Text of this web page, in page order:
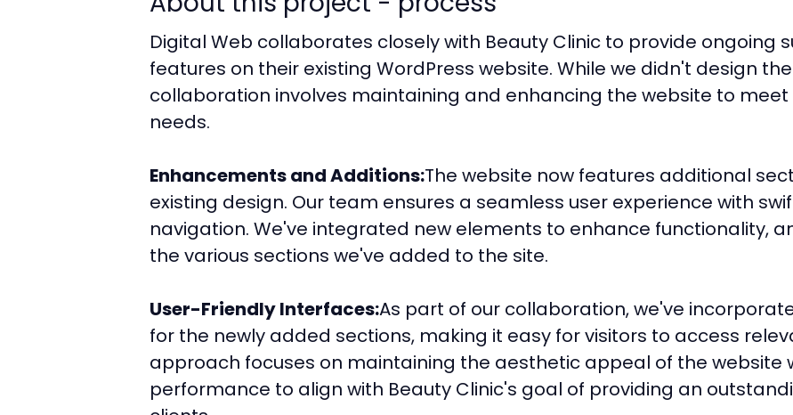
Digital Web collaborates closely with Beauty Clinic to provide ongoing
features on their existing WordPress website. While we didn't design
collaboration involves maintaining and enhancing the website to meet
needs.
Enhancements and Additions:The website now features additional
existing design. Our team ensures a seamless user experience with
navigation. We've integrated new elements to enhance functionality,
the various sections we've added to the site.
User-Friendly Interfaces:As part of our collaboration, we've
for the newly added sections, making it easy for visitors to access
approach focuses on maintaining the aesthetic appeal of the website
performance to align with Beauty Clinic's goal of providing an